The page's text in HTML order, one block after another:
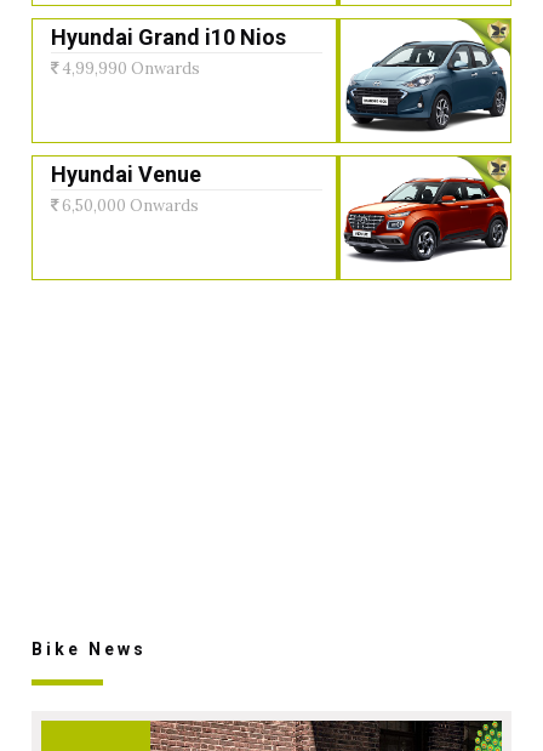
Hyundai Grand i10 Nios
4,99,990 Onwards
Hyundai Venue
6,50,000 Onwards
Bike News